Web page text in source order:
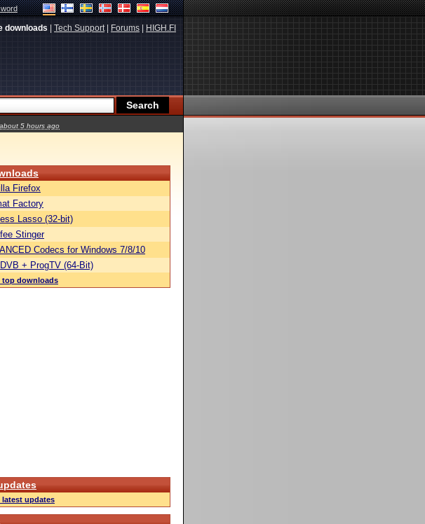
downloads Tech Support| Forums HIGH.FI
about 5 hours ago
Firefox
Factory
Lasso (32-bit)
Stinger
Codecs for Windows 7/8/10
+ ProgTV (64-Bit)
top downloads
latest updates